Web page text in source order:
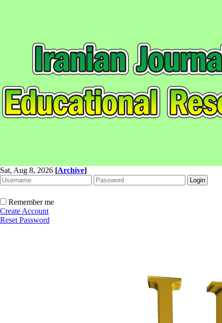
Sat, Aug 8, 2026 [Archive]
Remember me
Create Account
Reset Password